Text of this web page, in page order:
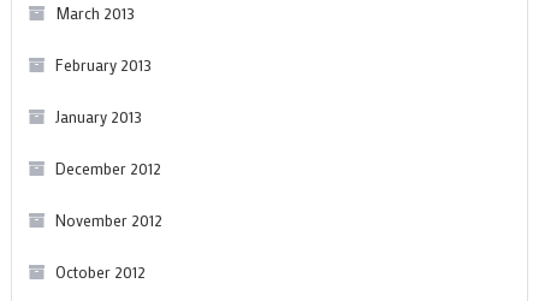
March 2013
February 2013
January 2013
December 2012
November 2012
October 2012